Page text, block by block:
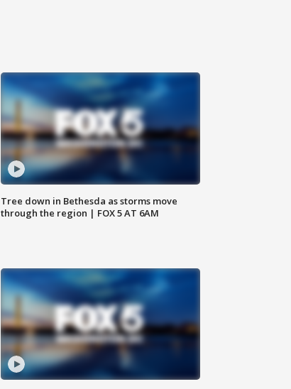
Tree down in Bethesda as storms move
through the region | FOX 5 AT 6AM